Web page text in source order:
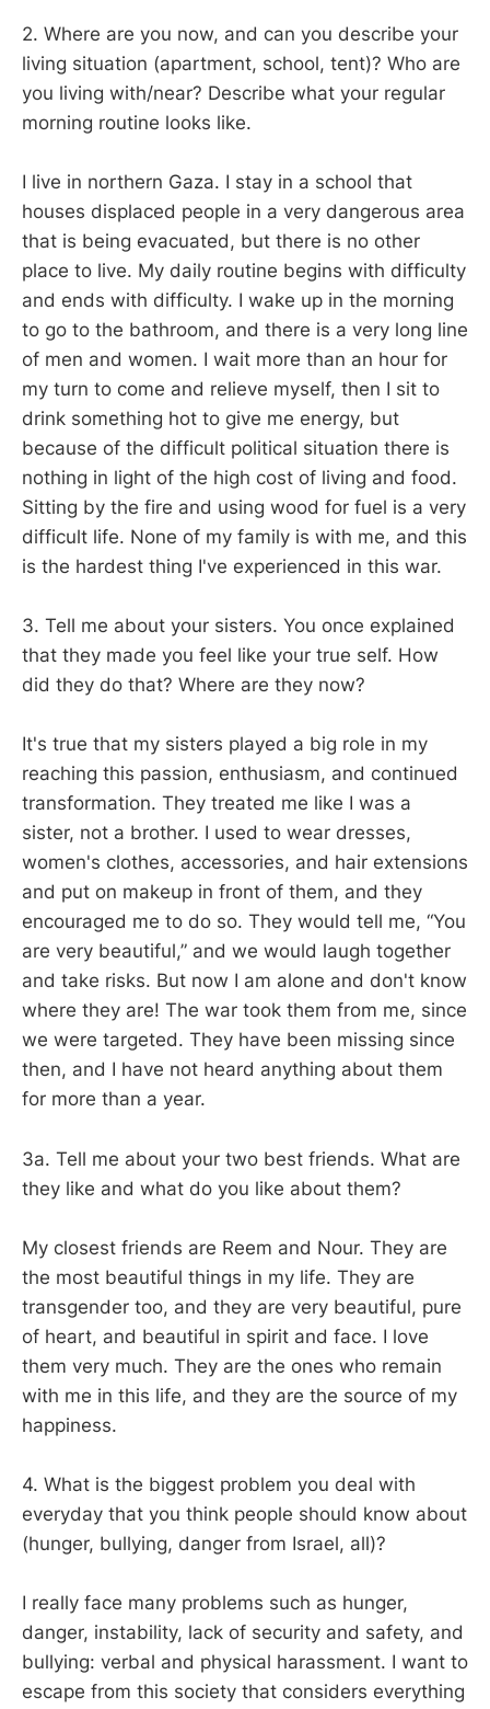
2. Where are you now, and can you describe your
living situation (apartment, school, tent)? Who are
you living with/near? Describe what your regular
morning routine looks like.
I live in northern Gaza. I stay in a school that
houses displaced people in a very dangerous area
that is being evacuated, but there is no other
place to live. My daily routine begins with difficulty
and ends with difficulty. I wake up in the morning
to go to the bathroom, and there is a very long line
of men and women. I wait more than an hour for
my turn to come and relieve myself, then I sit to
drink something hot to give me energy, but
because of the difficult political situation there is
nothing in light of the high cost of living and food.
Sitting by the fire and using wood for fuel is a very
difficult life. None of my family is with me, and this
is the hardest thing I've experienced in this war.
3. Tell me about your sisters. You once explained
that they made you feel like your true self. How
did they do that? Where are they now?
It's true that my sisters played a big role in my
reaching this passion, enthusiasm, and continued
transformation. They treated me like I was a
sister, not a brother. I used to wear dresses,
women's clothes, accessories, and hair extensions
and put on makeup in front of them, and they
encouraged me to do so. They would tell me, “You
are very beautiful,” and we would laugh together
and take risks. But now I am alone and don't know
where they are! The war took them from me, since
we were targeted. They have been missing since
then, and I have not heard anything about them
for more than a year.
3a. Tell me about your two best friends. What are
they like and what do you like about them?
My closest friends are Reem and Nour. They are
the most beautiful things in my life. They are
transgender too, and they are very beautiful, pure
of heart, and beautiful in spirit and face. I love
them very much. They are the ones who remain
with me in this life, and they are the source of my
happiness.
4. What is the biggest problem you deal with
everyday that you think people should know about
(hunger, bullying, danger from Israel, all)?
I really face many problems such as hunger,
danger, instability, lack of security and safety, and
bullying: verbal and physical harassment. I want to
escape from this society that considers everything